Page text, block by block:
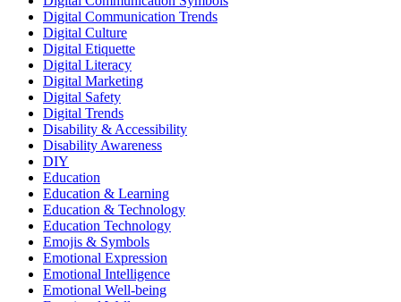
Digital Communication Trends
Digital Culture
Digital Etiquette
Digital Literacy
Digital Marketing
Digital Safety
Digital Trends
Disability & Accessibility
Disability Awareness
DIY
Education
Education & Learning
Education & Technology
Education Technology
Emojis & Symbols
Emotional Expression
Emotional Intelligence
Emotional Well-being